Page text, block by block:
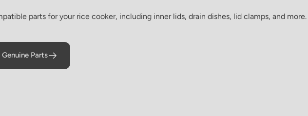
parts for your rice cooker, including inner lids, drain dishes, lid clamps, and more.
Genuine Parts